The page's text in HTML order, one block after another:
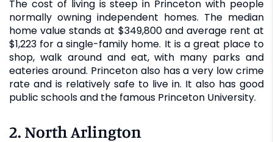
The cost of living is steep in Princeton with people
normally owning independent homes. The median
home value stands at $349,800 and average rent at
$1,223 for a single-family home. It is a great place to
shop, walk around and eat, with many parks and
eateries around. Princeton also has a very low crime
rate and is relatively safe to live in. It also has good
public schools and the famous Princeton University.
2. North Arlington